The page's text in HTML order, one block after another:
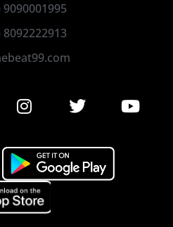
9090001995
8092222913